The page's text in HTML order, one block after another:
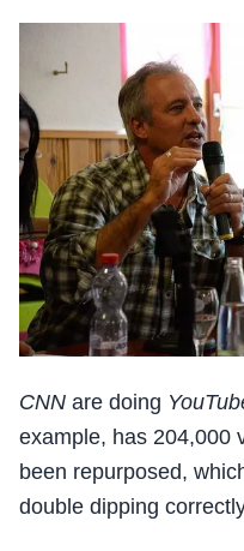
CNN are doing
example, has 204,000
been repurposed,
double dipping